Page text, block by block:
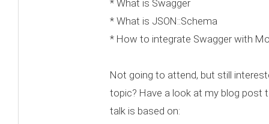
* What is Swagger
* What is JSON::Schema
* How to integrate Swagger with
Not going to attend, but still
topic? Have a look at my blog post
talk is based on: